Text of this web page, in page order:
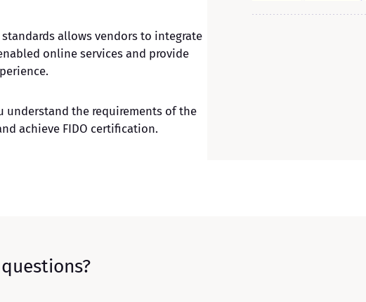
allows vendors to integrate
online services and provide
understand the requirements of the
achieve FIDO certification.